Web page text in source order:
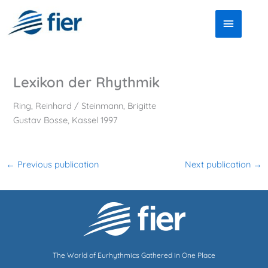
content
Main
Menu
Lexikon der Rhythmik
Ring, Reinhard / Steinmann, Brigitte
Gustav Bosse, Kassel 1997
← Previous publication Next publication →
The World of Eurhythmics Gathered in One Place